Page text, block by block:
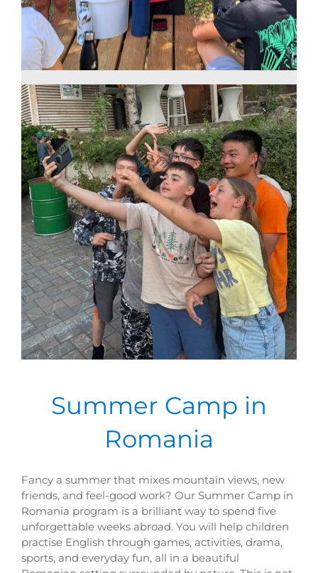
Summer Camp in
Romania
Fancy a summer that mixes mountain views, new
friends, and feel-good work? Our Summer Camp in
Romania program is a brilliant way to spend five
unforgettable weeks abroad. You will help children
practise English through games, activities, drama,
sports, and everyday fun, all in a beautiful